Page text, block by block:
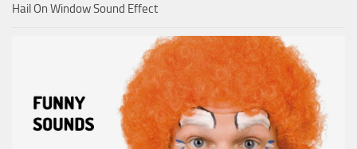
Hail On Window Sound Effect